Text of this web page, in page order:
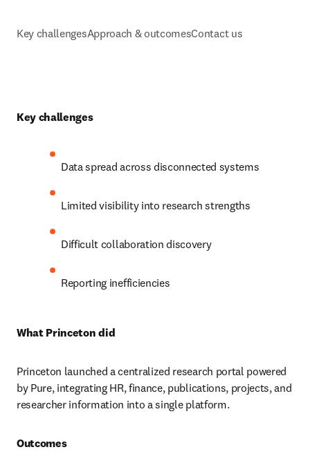
Key challengesApproach & outcomesContact us
Key challenges
Data spread across disconnected systems
Limited visibility into research strengths
Difficult collaboration discovery
Reporting inefficiencies
What Princeton did
Princeton launched a centralized research portal powered
by Pure, integrating HR, finance, publications, projects, and
researcher information into a single platform.
Outcomes